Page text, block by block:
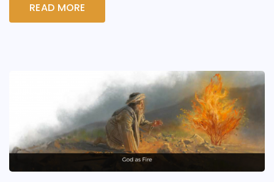
READ MORE